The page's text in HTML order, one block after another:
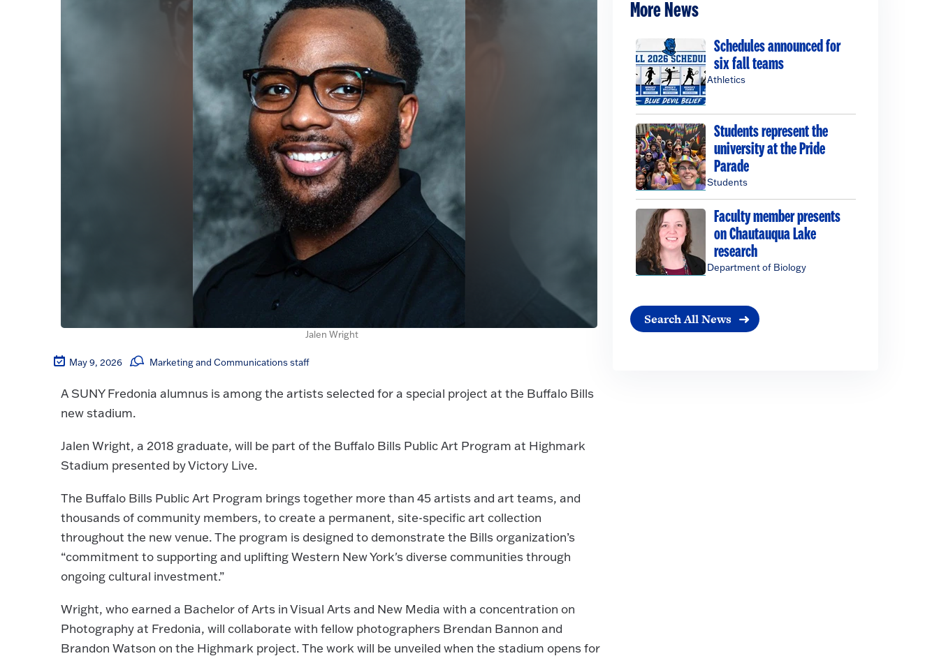
Jalen Wright
May 9, 2026 Marketing and Communications staff
A SUNY Fredonia alumnus is among the artists selected for a special project at the Buffalo Bills
new stadium.
Jalen Wright, a 2018 graduate, will be part of the Buffalo Bills Public Art Program at Highmark
Stadium presented by Victory Live.
The Buffalo Bills Public Art Program brings together more than 45 artists and art teams, and
thousands of community members, to create a permanent, site-specific art collection
throughout the new venue. The program is designed to demonstrate the Bills organization’s
“commitment to supporting and uplifting Western New York's diverse communities through
ongoing cultural investment.”
Wright, who earned a Bachelor of Arts in Visual Arts and New Media with a concentration on
Photography at Fredonia, will collaborate with fellow photographers Brendan Bannon and
Brandon Watson on the Highmark project. The work will be unveiled when the stadium opens for
More News
Schedules announced for
six fall teams
Athletics
Students represent the
university at the Pride
Parade
Students
Faculty member presents
on Chautauqua Lake
research
Department of Biology
Search All News